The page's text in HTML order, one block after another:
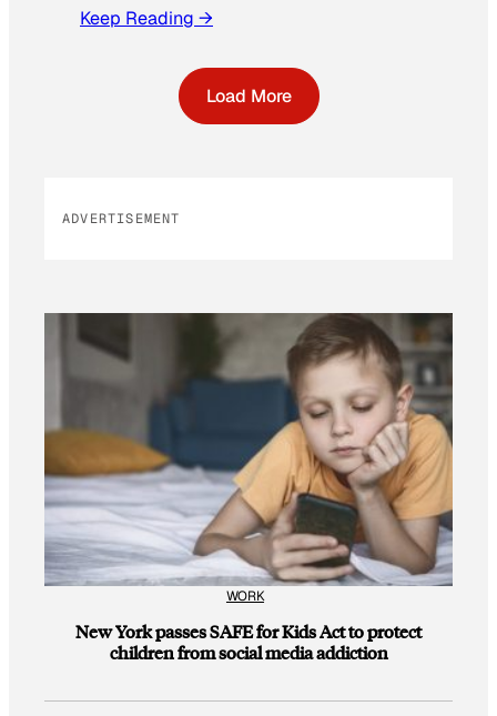
Keep Reading →
Load More
ADVERTISEMENT
WORK
New York passes SAFE for Kids Act to protect
children from social media addiction